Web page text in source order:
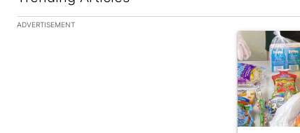
The following is a list of the most commented articles in the
ADVERTISEMENT
A trending